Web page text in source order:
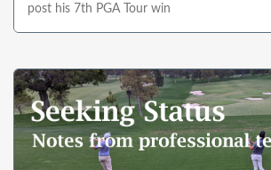
post his 7th PGA Tour win